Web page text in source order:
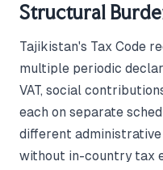
Structural
Tajikistan's Tax Code
multiple periodic
VAT, social
each on separate
different
without in-country tax